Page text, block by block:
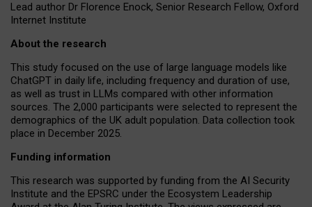
Lead author Dr Florence Enock, Senior Research Fellow, Oxford
Internet Institute
About the research
This study focused on the use of large language models like
ChatGPT in daily life, including frequency and duration of use,
as well as trust in LLMs compared with other information
sources. The 2,000 participants were selected to represent the
demographics of the UK adult population. Data collection took
place in December 2025.
Funding information
This research was supported by funding from the AI Security
Institute and the EPSRC under the Ecosystem Leadership